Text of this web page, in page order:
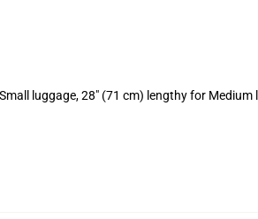
luggage, 28" (71 cm) lengthy for Medium